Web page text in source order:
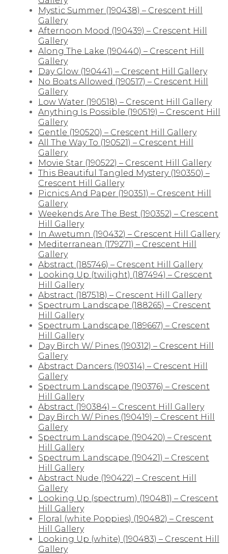
Mystic Summer (190438) – Crescent Hill
Gallery
Afternoon Mood (190439) – Crescent Hill
Gallery
Along The Lake (190440) – Crescent Hill
Gallery
Day Glow (190441) – Crescent Hill Gallery
No Boats Allowed (190517) – Crescent Hill
Gallery
Low Water (190518) – Crescent Hill Gallery
Anything Is Possible (190519) – Crescent Hill
Gallery
Gentle (190520) – Crescent Hill Gallery
All The Way To (190521) – Crescent Hill
Gallery
Movie Star (190522) – Crescent Hill Gallery
This Beautiful Tangled Mystery (190350) –
Crescent Hill Gallery
Picnics And Paper (190351) – Crescent Hill
Gallery
Weekends Are The Best (190352) – Crescent
Hill Gallery
In Awetumn (190432) – Crescent Hill Gallery
Mediterranean (179271) – Crescent Hill
Gallery
Abstract (185746) – Crescent Hill Gallery
Looking Up (twilight) (187494) – Crescent
Hill Gallery
Abstract (187518) – Crescent Hill Gallery
Spectrum Landscape (188265) – Crescent
Hill Gallery
Spectrum Landscape (189667) – Crescent
Hill Gallery
Day Birch W/ Pines (190312) – Crescent Hill
Gallery
Abstract Dancers (190314) – Crescent Hill
Gallery
Spectrum Landscape (190376) – Crescent
Hill Gallery
Abstract (190384) – Crescent Hill Gallery
Day Birch W/ Pines (190419) – Crescent Hill
Gallery
Spectrum Landscape (190420) – Crescent
Hill Gallery
Spectrum Landscape (190421) – Crescent
Hill Gallery
Abstract Nude (190422) – Crescent Hill
Gallery
Looking Up (spectrum) (190481) – Crescent
Hill Gallery
Floral (white Poppies) (190482) – Crescent
Hill Gallery
Looking Up (white) (190483) – Crescent Hill
Gallery